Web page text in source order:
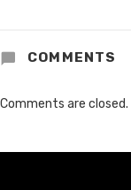
COMMENTS
Comments are closed.